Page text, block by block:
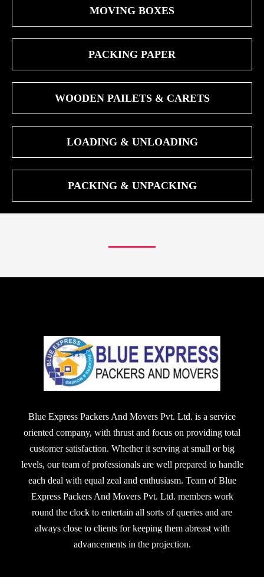
MOVING BOXES
PACKING PAPER
WOODEN PAILETS & CARETS
LOADING & UNLOADING
PACKING & UNPACKING
Blue Express Packers And Movers Pvt. Ltd. is a service
oriented company, with thrust and focus on providing total
customer satisfaction. Whether it serving at small or big
levels, our team of professionals are well prepared to handle
each deal with equal zeal and enthusiasm. Team of Blue
Express Packers And Movers Pvt. Ltd. members work
round the clock to entertain all sorts of queries and are
always close to clients for keeping them abreast with
advancements in the projection.